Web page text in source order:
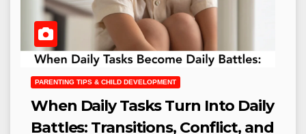
PARENTING TIPS & CHILD DEVELOPMENT
When Daily Tasks Turn Into Daily
Battles: Transitions, Conflict, and